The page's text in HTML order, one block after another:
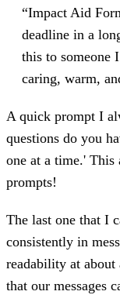
“Impact Aid
deadline in a
this to someone
caring, warm,
A quick prompt I
questions do you
one at a time.' This
prompts!
The last one that I
consistently in
readability at about
that our messages